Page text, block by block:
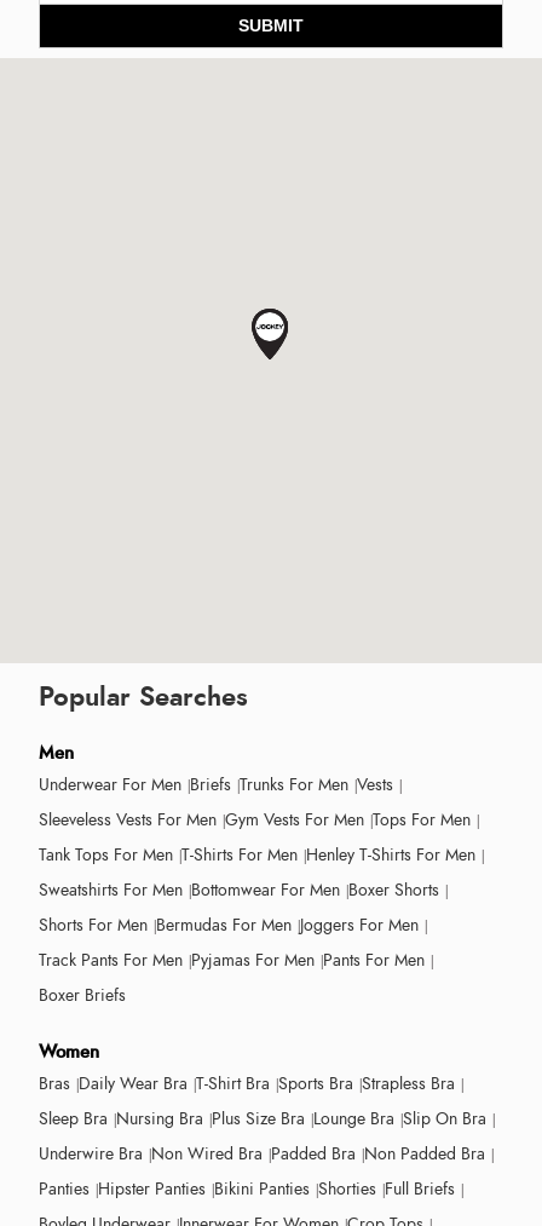
SUBMIT
Popular Searches
Men
Underwear For Men Briefs Trunks For Men Vests
Sleeveless Vests For Men Gym Vests For Men Tops For Men
Tank Tops For Men T-Shirts For Men Henley T-Shirts For Men
Sweatshirts For Men Bottomwear For Men Boxer Shorts
Shorts For Men Bermudas For Men Joggers For Men
Track Pants For Men Pyjamas For Men Pants For Men
Boxer Briefs
Women
Bras Daily Wear Bra T-Shirt Bra Sports Bra Strapless Bra
Sleep Bra Nursing Bra Plus Size Bra Lounge Bra Slip On Bra
Underwire Bra Non Wired Bra Padded Bra Non Padded Bra
Panties Hipster Panties Bikini Panties Shorties Full Briefs